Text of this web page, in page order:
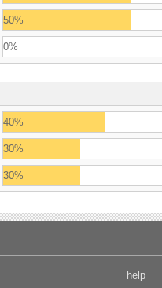
50%
0%
40%
30%
30%
help